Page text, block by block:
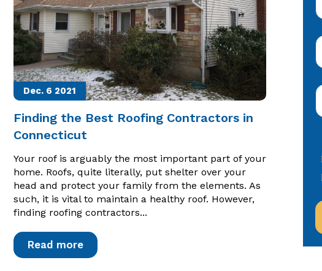
Dec. 6 2021
Finding the Best Roofing Contractors in
Connecticut
Your roof is arguably the most important part of your
home. Roofs, quite literally, put shelter over your
head and protect your family from the elements. As
such, it is vital to maintain a healthy roof. However,
finding roofing contractors...
Read more